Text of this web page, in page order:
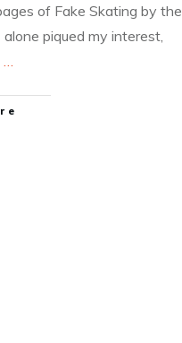
of Fake Skating by the
piqued my interest,